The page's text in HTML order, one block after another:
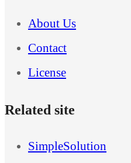
About Us
Contact
License
Related site
SimpleSolution